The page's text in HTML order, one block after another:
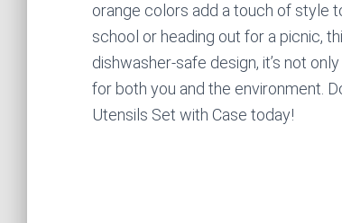
orange colors add a touch of style
school or heading out for a picnic,
dishwasher-safe design, it’s not
for both you and the environment.
Utensils Set with Case today!